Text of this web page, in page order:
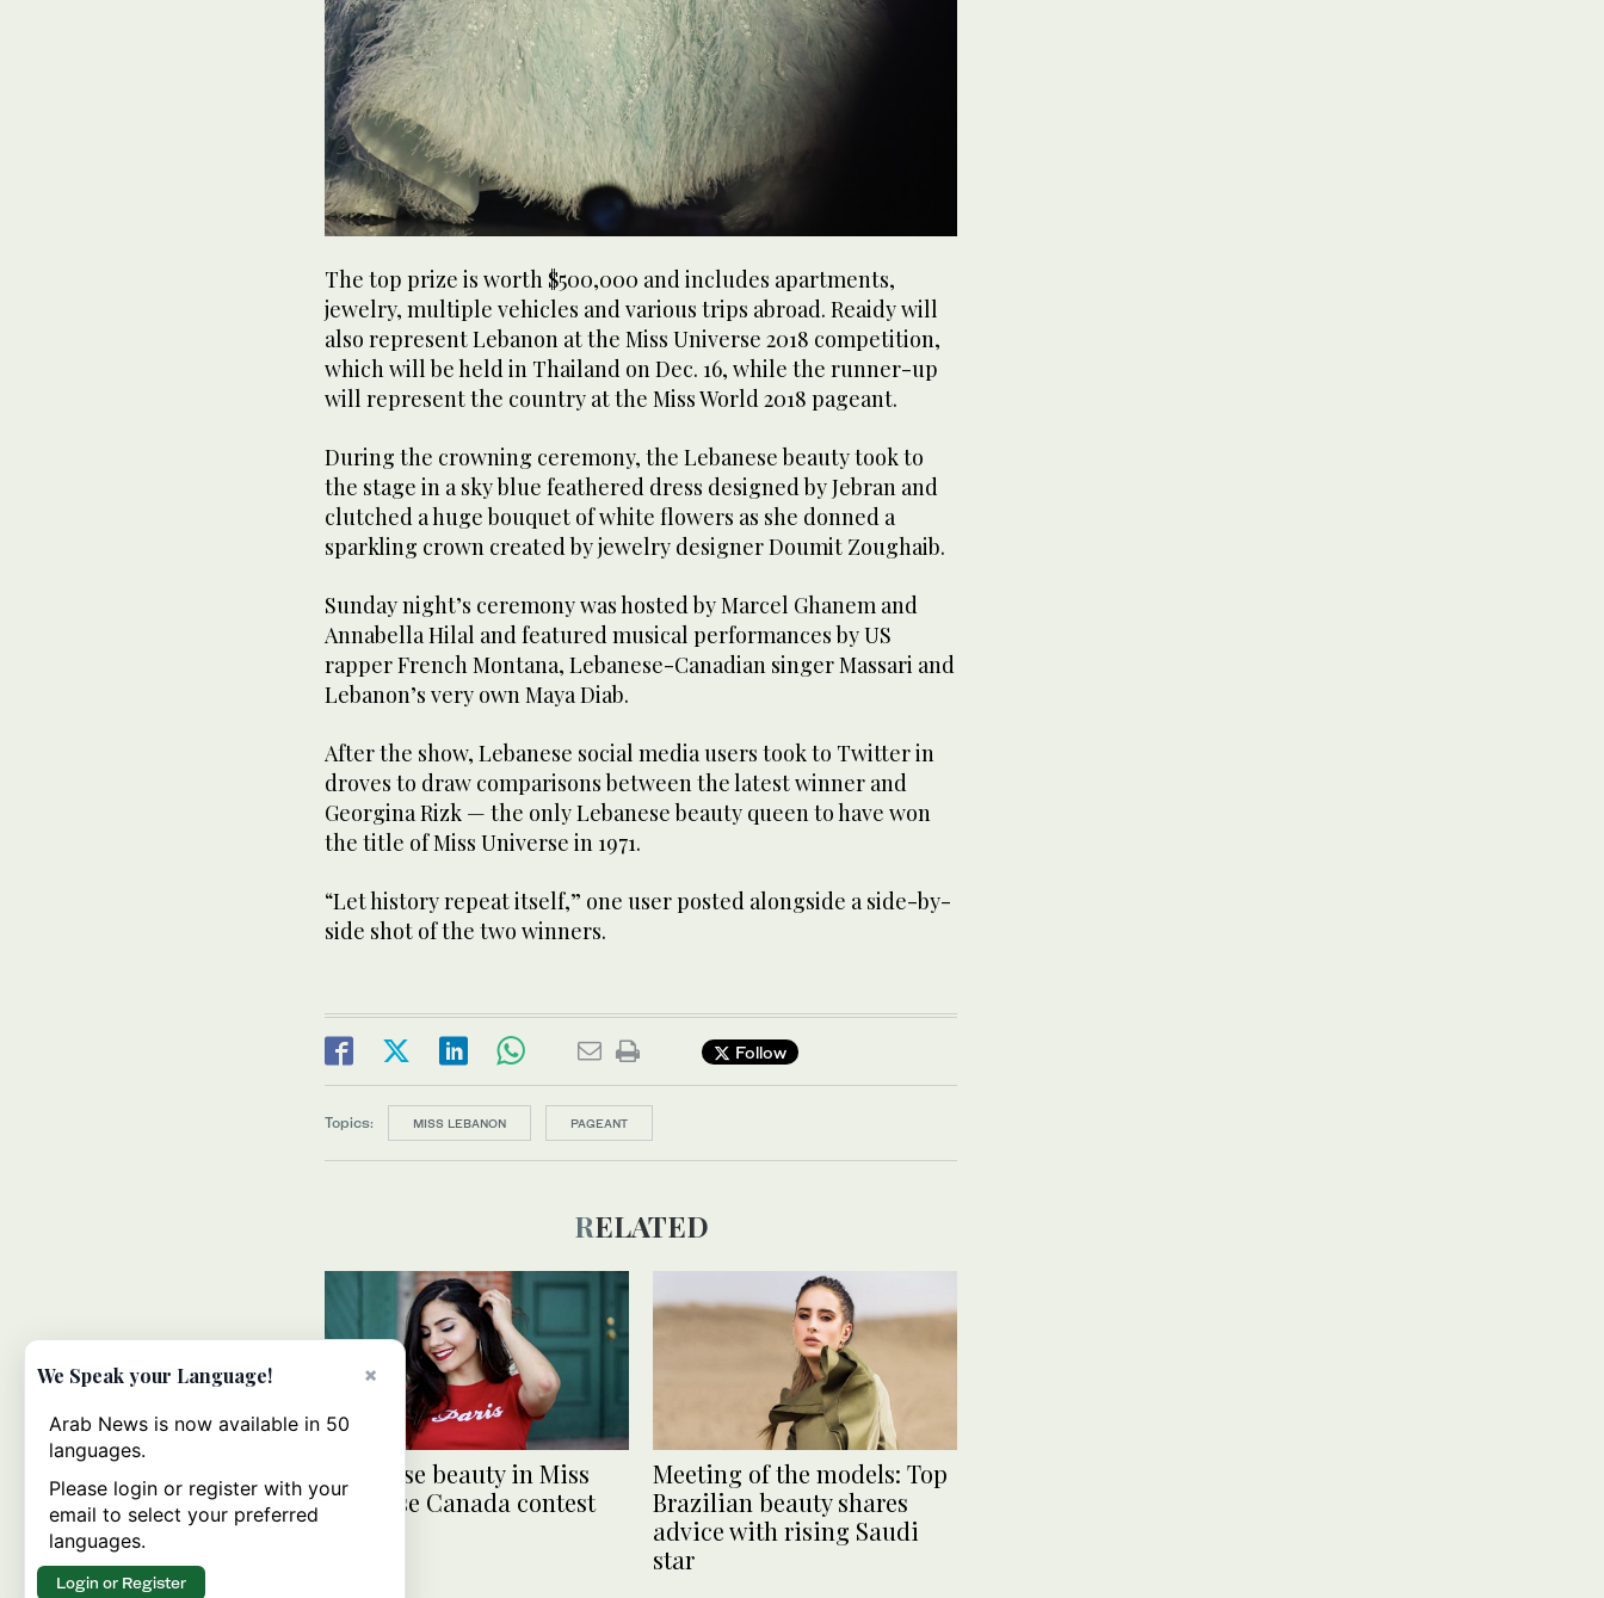
The top prize is worth $500,000 and includes apartments,
jewelry, multiple vehicles and various trips abroad. Reaidy will
also represent Lebanon at the Miss Universe 2018 competition,
which will be held in Thailand on Dec. 16, while the runner-up
will represent the country at the Miss World 2018 pageant.
During the crowning ceremony, the Lebanese beauty took to
the stage in a sky blue feathered dress designed by Jebran and
clutched a huge bouquet of white flowers as she donned a
sparkling crown created by jewelry designer Doumit Zoughaib.
Sunday night’s ceremony was hosted by Marcel Ghanem and
Annabella Hilal and featured musical performances by US
rapper French Montana, Lebanese-Canadian singer Massari and
Lebanon’s very own Maya Diab.
After the show, Lebanese social media users took to Twitter in
droves to draw comparisons between the latest winner and
Georgina Rizk — the only Lebanese beauty queen to have won
the title of Miss Universe in 1971.
“Let history repeat itself,” one user posted alongside a side-by-
side shot of the two winners.
Follow
Topics: MISS LEBANON PAGEANT
RELATED
Lebanese beauty in Miss
Universe Canada contest
Meeting of the models: Top
Brazilian beauty shares
advice with rising Saudi
star
×
We Speak your Language!
Arab News is now available in 50
languages.
Please login or register with your
email to select your preferred
languages.
Login or Register